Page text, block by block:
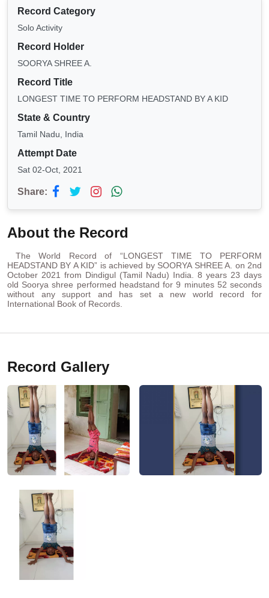
Record Category
Solo Activity
Record Holder
SOORYA SHREE A.
Record Title
LONGEST TIME TO PERFORM HEADSTAND BY A KID
State & Country
Tamil Nadu, India
Attempt Date
Sat 02-Oct, 2021
Share:
About the Record
The World Record of “LONGEST TIME TO PERFORM
HEADSTAND BY A KID” is achieved by SOORYA SHREE A. on 2nd
October 2021 from Dindigul (Tamil Nadu) India. 8 years 23 days
old Soorya shree performed headstand for 9 minutes 52 seconds
without any support and has set a new world record for
International Book of Records.
Record Gallery